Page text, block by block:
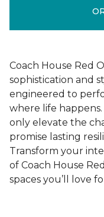
Coach House Red
sophistication and
engineered to
where life
only elevate the
promise lasting
Transform your
of Coach House
spaces you’ll love